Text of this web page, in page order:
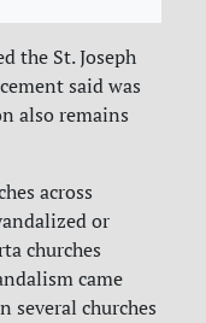
the St. Joseph
said was
also remains
across
or
churches
came
several churches